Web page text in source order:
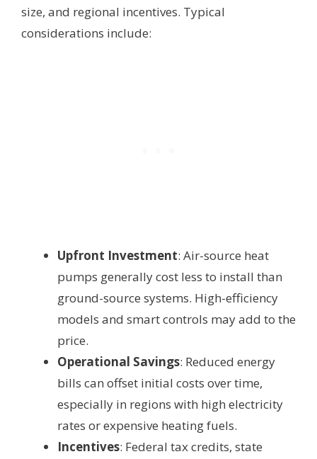
size, and regional incentives. Typical
considerations include:
Upfront Investment: Air-source heat
pumps generally cost less to install than
ground-source systems. High-efficiency
models and smart controls may add to the
price.
Operational Savings: Reduced energy
bills can offset initial costs over time,
especially in regions with high electricity
rates or expensive heating fuels.
Incentives: Federal tax credits, state